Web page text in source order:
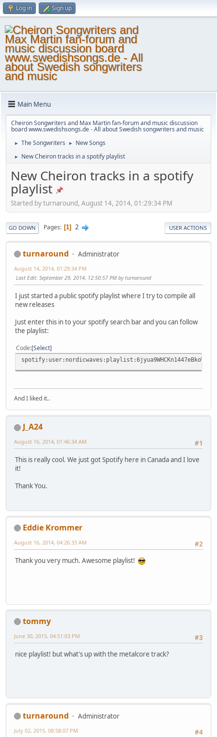
Log in Sign up
Main Menu
Cheiron Songwriters and Max Martin fan-forum and music discussion
board www.swedishsongs.de - All about Swedish songwriters and music
► The Songwriters ► New Songs
► New Cheiron tracks in a spotify playlist
New Cheiron tracks in a spotify
playlist
Started by turnaround, August 14, 2014, 01:29:34 PM
GO DOWN Pages 1 2 USER ACTIONS
turnaround Administrator
August 14, 2014, 01:29:34 PM
Last Edit: September 29, 2014, 12:50:57 PM by turnaround
I just started a public spotify playlist where I try to compile all
new releases
Just enter this in to your spotify search bar and you can follow
the playlist:
Code Select
spotify:user:nordicwaves:playlist:6jyua9WHCKn1447eBkoWRy
And I liked it..
J_A24
#1
August 16, 2014, 01:46:34 AM
This is really cool. We just got Spotify here in Canada and I love
it!
Thank You.
Eddie Krommer
#2
August 16, 2014, 04:26:33 AM
Thank you very much. Awesome playlist!
tommy
#3
June 30, 2015, 04:51:03 PM
nice playlist! but what's up with the metalcore track?
turnaround
Administrator
#4
July 02, 2015, 08:58:07 PM